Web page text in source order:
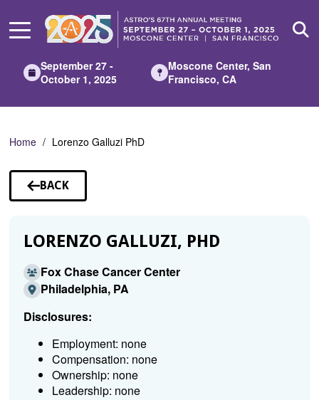
Main
September 27 -
October 1, 2025
Moscone Center, San
Francisco, CA
Home Lorenzo Galluzi PhD
BACK
TO
LORENZO GALLUZI, PHD
Fox Chase Cancer Center
Philadelphia, PA
Disclosures:
Employment: none
Compensation: none
Ownership: none
Leadership: none